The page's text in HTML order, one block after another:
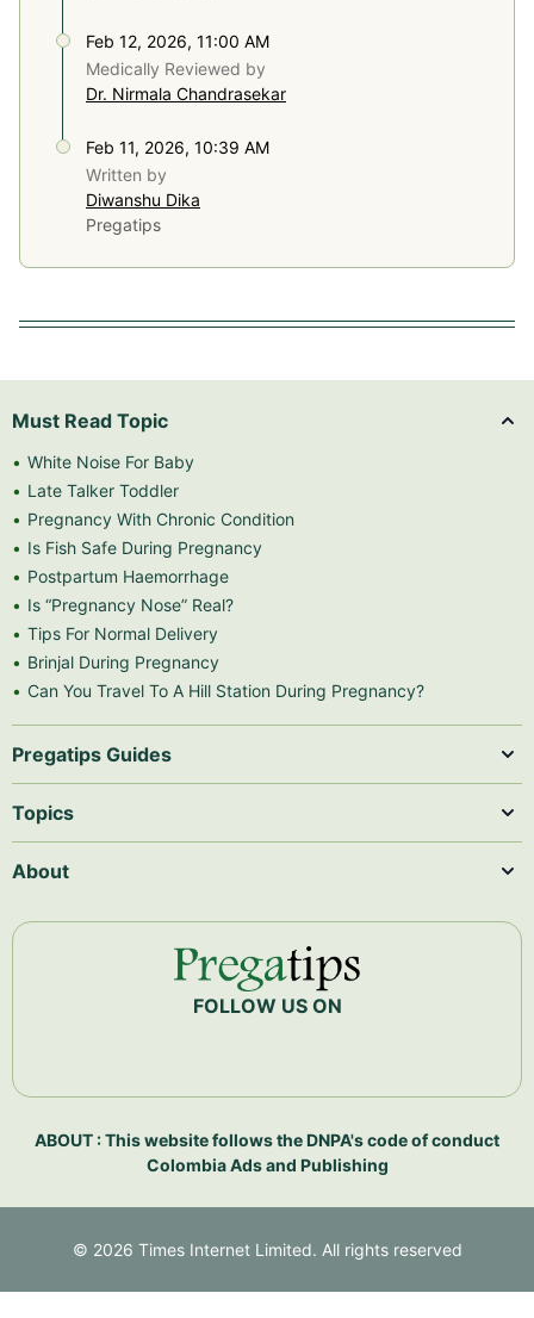
Feb 12, 2026, 11:00 AM
Medically Reviewed by
Dr. Nirmala Chandrasekar
Feb 11, 2026, 10:39 AM
Written by
Diwanshu Dika
Pregatips
Must Read Topic
White Noise For Baby
Late Talker Toddler
Pregnancy With Chronic Condition
Is Fish Safe During Pregnancy
Postpartum Haemorrhage
Is “Pregnancy Nose” Real?
Tips For Normal Delivery
Brinjal During Pregnancy
Can You Travel To A Hill Station During Pregnancy?
Pregatips Guides
Topics
About
FOLLOW US ON
ABOUT : This website follows the DNPA's code of conduct
Colombia Ads and Publishing
© 2026 Times Internet Limited. All rights reserved